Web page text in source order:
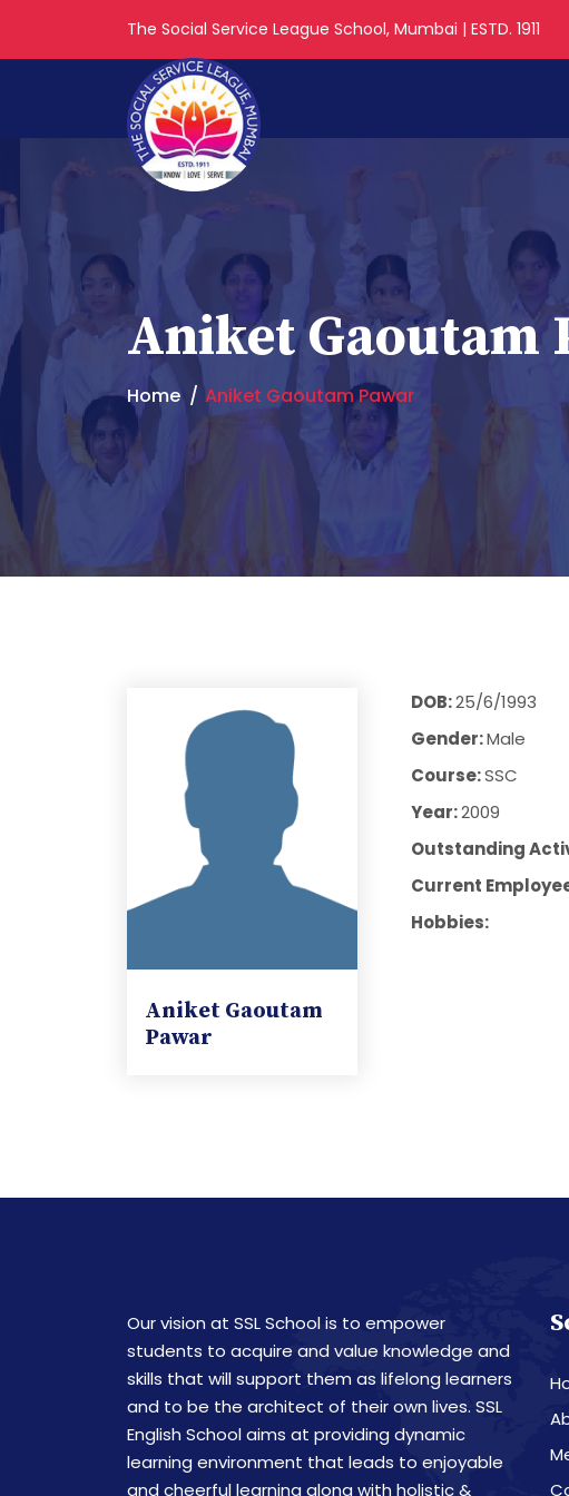
The Social Service League School, Mumbai | ESTD. 1911
Aniket Gaoutam
Home Aniket Gaoutam Pawar
Aniket Gaoutam
Pawar
DOB:25/6/1993
Gender:Male
Course:SSC
Year:2009
Outstanding
Current
Hobbies:
Our vision at SSL School is to empower
students to acquire and value knowledge and
skills that will support them as lifelong learners
and to be the architect of their own lives. SSL
English School aims at providing dynamic
learning environment that leads to enjoyable
and cheerful learning along with holistic &